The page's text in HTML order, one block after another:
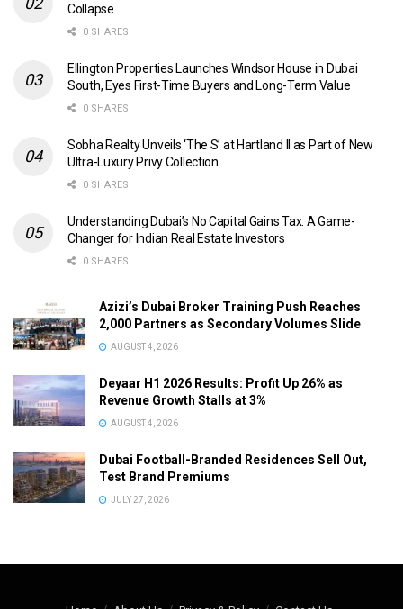
Collapse
0 SHARES
Ellington Properties Launches Windsor House in Dubai
South, Eyes First-Time Buyers and Long-Term Value
0 SHARES
Sobha Realty Unveils ‘The S’ at Hartland II as Part of New
Ultra-Luxury Privy Collection
0 SHARES
Understanding Dubai’s No Capital Gains Tax: A Game-
Changer for Indian Real Estate Investors
0 SHARES
Azizi’s Dubai Broker Training Push Reaches
2,000 Partners as Secondary Volumes Slide
AUGUST 4, 2026
Deyaar H1 2026 Results: Profit Up 26% as
Revenue Growth Stalls at 3%
AUGUST 4, 2026
Dubai Football-Branded Residences Sell Out,
Test Brand Premiums
JULY 27, 2026